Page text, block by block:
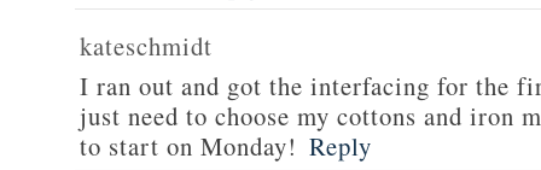
kateschmidt
I ran out and got the interfacing for the
just need to choose my cottons and iron
to start on Monday! Reply